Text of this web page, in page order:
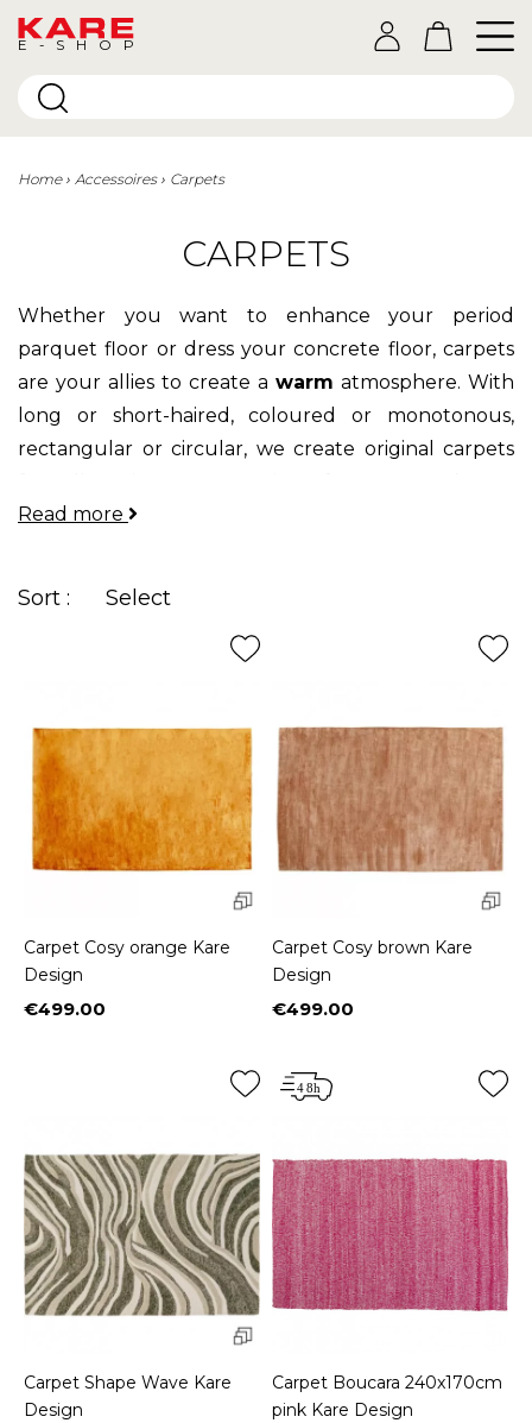
E-SHOP
Home Accessoires Carpets
CARPETS
Whether you want to enhance your period
parquet floor or dress your concrete floor, carpets
are your allies to create a warm atmosphere. With
long or short-haired, coloured or monotonous,
rectangular or circular, we create original carpets
patchwork collage for lovers of pop colours and
Read more
Sort : Select
Carpet Cosy orange Kare
Design
Price
€499.00
Carpet Cosy brown Kare
Design
Price
€499.00
Carpet Shape Wave Kare
Design
Carpet Boucara 240x170cm
pink Kare Design